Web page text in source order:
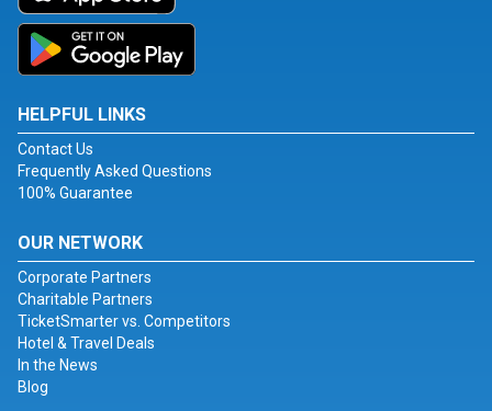
HELPFUL LINKS
Contact Us
Frequently Asked Questions
100% Guarantee
OUR NETWORK
Corporate Partners
Charitable Partners
TicketSmarter vs. Competitors
Hotel & Travel Deals
In the News
Blog